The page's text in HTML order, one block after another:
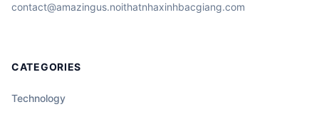
contact@amazingus.noithatnhaxinhbacgiang.com
CATEGORIES
Technology